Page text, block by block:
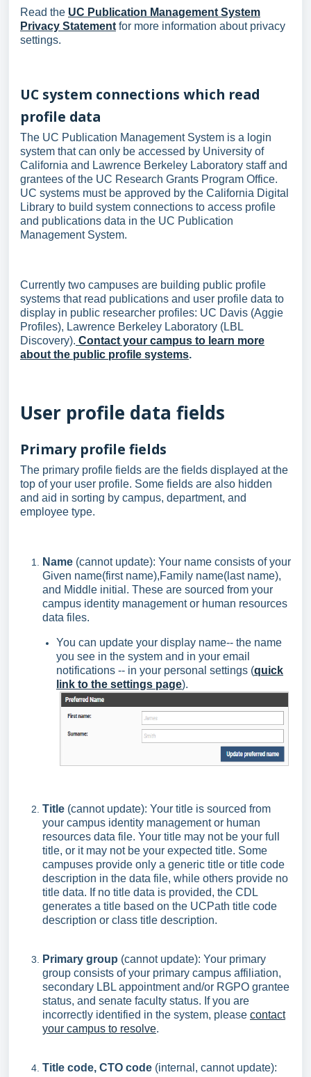
Read the UC Publication Management System
Privacy Statement for more information about privacy
settings.
UC system connections which read
profile data
The UC Publication Management System is a login
system that can only be accessed by University of
California and Lawrence Berkeley Laboratory staff and
grantees of the UC Research Grants Program Office.
UC systems must be approved by the California Digital
Library to build system connections to access profile
and publications data in the UC Publication
Management System.
Currently two campuses are building public profile
systems that read publications and user profile data to
display in public researcher profiles: UC Davis (Aggie
Profiles), Lawrence Berkeley Laboratory (LBL
Discovery). Contact your campus to learn more
about the public profile systems.
User profile data fields
Primary profile fields
The primary profile fields are the fields displayed at the
top of your user profile. Some fields are also hidden
and aid in sorting by campus, department, and
employee type.
Name (cannot update): Your name consists of your
Given name(first name),Family name(last name),
and Middle initial. These are sourced from your
campus identity management or human resources
data files.
You can update your display name-- the name
you see in the system and in your email
notifications -- in your personal settings (quick
link to the settings page).
Title (cannot update): Your title is sourced from
your campus identity management or human
resources data file. Your title may not be your full
title, or it may not be your expected title. Some
campuses provide only a generic title or title code
description in the data file, while others provide no
title data. If no title data is provided, the CDL
generates a title based on the UCPath title code
description or class title description.
Primary group (cannot update): Your primary
group consists of your primary campus affiliation,
secondary LBL appointment and/or RGPO grantee
status, and senate faculty status. If you are
incorrectly identified in the system, please contact
your campus to resolve.
Title code, CTO code (internal, cannot update):